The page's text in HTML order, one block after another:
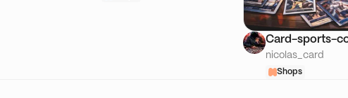
Card-sports-
nicolas_card
Shops